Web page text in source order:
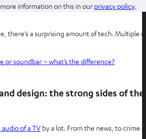
information on this in our privacy policyO
e
n
e
.
there’s a surprising amount of tech.
or soundbar – what’s the difference?
design: the strong sides of
of a TV by a lot. From the news, to crime